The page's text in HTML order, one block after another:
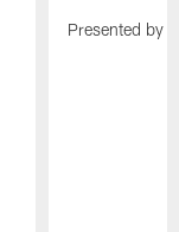
Presented by